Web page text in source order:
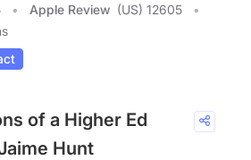
Apple Review (US) 12605
of a Higher Ed
Hunt